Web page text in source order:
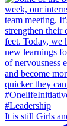
It is still Girls